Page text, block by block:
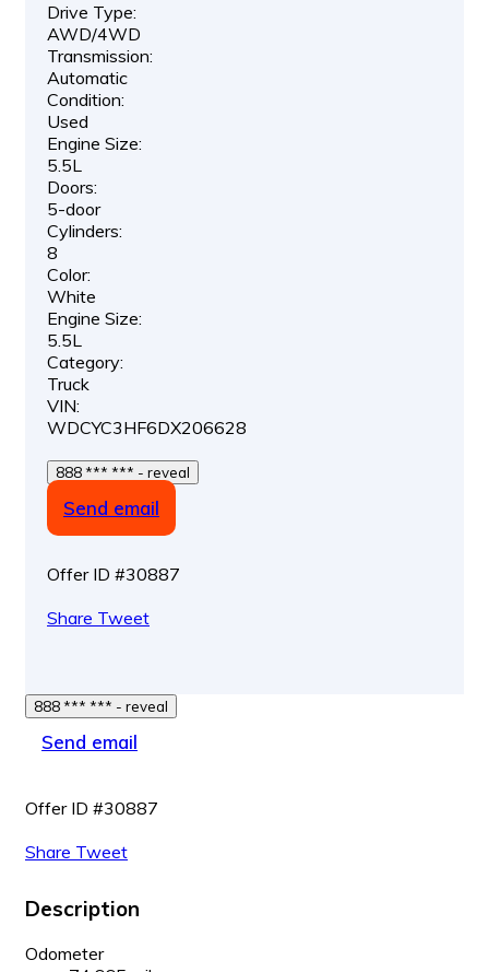
Drive Type:
AWD/4WD
Transmission:
Automatic
Condition:
Used
Engine Size:
5.5L
Doors:
5-door
Cylinders:
8
Color:
White
Engine Size:
5.5L
Category:
Truck
VIN:
WDCYC3HF6DX206628
888 *** *** - reveal
Send email
Offer ID #30887
Share Tweet
888 *** *** - reveal
Send email
Offer ID #30887
Share Tweet
Description
Odometer